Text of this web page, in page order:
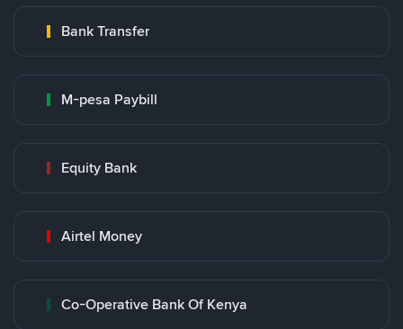
Bank Transfer
M-pesa Paybill
Equity Bank
Airtel Money
Co-Operative Bank Of Kenya